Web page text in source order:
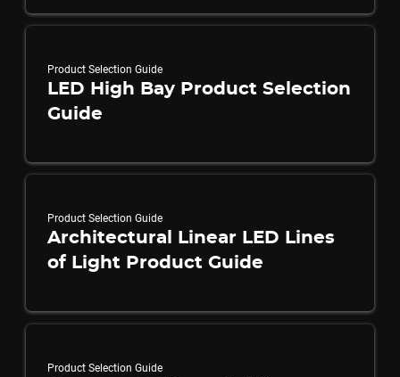
Product Selection Guide
LED High Bay Product Selection
Guide
Product Selection Guide
Architectural Linear LED Lines
of Light Product Guide
Product Selection Guide